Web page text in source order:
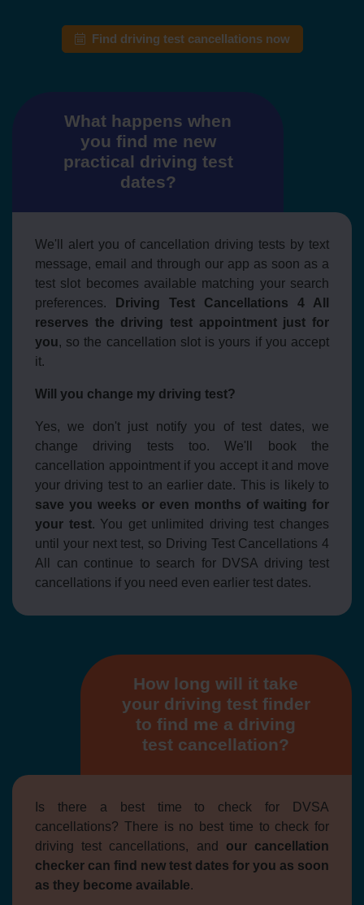
Find driving test cancellations now
What happens when
you find me new
practical driving test
dates?
We'll alert you of cancellation driving tests by text
message, email and through our app as soon as a
test slot becomes available matching your search
preferences.
Driving Test Cancellations 4 All
reserves the driving test appointment just for
you, so the cancellation slot is yours if you accept
it.
Will you change my driving test?
Yes, we don't just notify you of test dates, we
change driving tests too. We'll book the
cancellation appointment if you accept it and move
your driving test to an earlier date. This is likely to
save you weeks or even months of waiting for
your test. You get unlimited driving test changes
until your next test, so Driving Test Cancellations 4
All can continue to search for DVSA driving test
cancellations if you need even earlier test dates.
How long will it take
your driving test finder
to find me a driving
test cancellation?
Is there a best time to check for DVSA
cancellations? There is no best time to check for
driving test cancellations, and our cancellation
checker can find new test dates for you as soon
as they become available.